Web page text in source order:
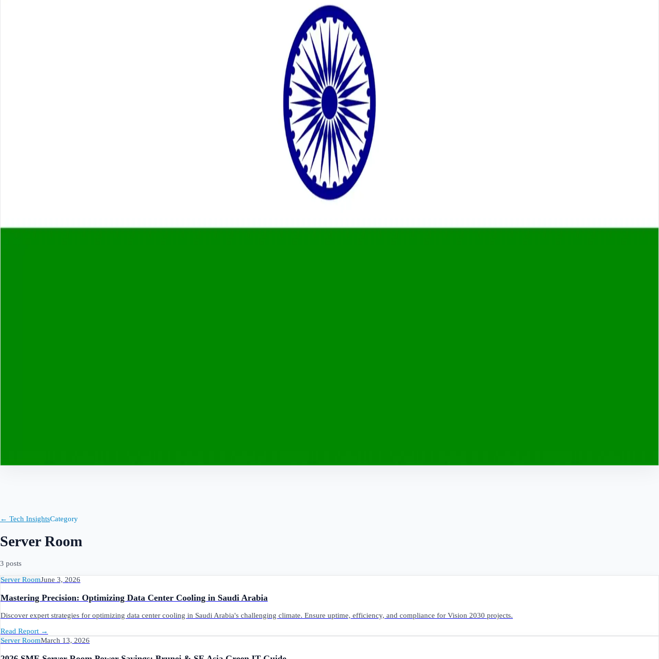
← Tech InsightsCategory
Server Room
3 posts
Server RoomJune 3, 2026
Mastering Precision: Optimizing Data Center Cooling in Saudi Arabia
Discover expert strategies for optimizing data center cooling in Saudi Arabia's challenging climate. Ensure uptime, efficiency, and compliance for Vision 2030 projects.
Read Report →
Server RoomMarch 13, 2026